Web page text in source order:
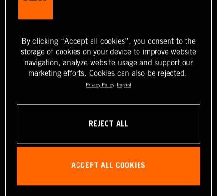
By clicking “Accept all cookies”, you consent to the
storage of cookies on your device to improve website
navigation, analyze website usage and support our
marketing efforts. Cookies can also be rejected.
Privacy Policy Imprint
REJECT ALL
ACCEPT ALL COOKIES